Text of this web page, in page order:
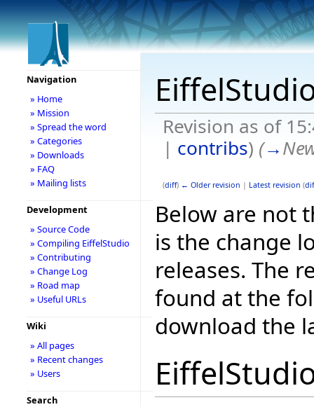
Revision as of
| contribs) (→
(diff) ← Older revision | Latest revision (
Below are not
is the change
releases. The
found at the
download the
Navigation
» Home
» Mission
» Spread the word
» Categories
» Downloads
» FAQ
» Mailing lists
Development
» Source Code
» Compiling EiffelStudio
» Contributing
» Change Log
» Road map
» Useful URLs
Wiki
» All pages
» Recent changes
» Users
Search